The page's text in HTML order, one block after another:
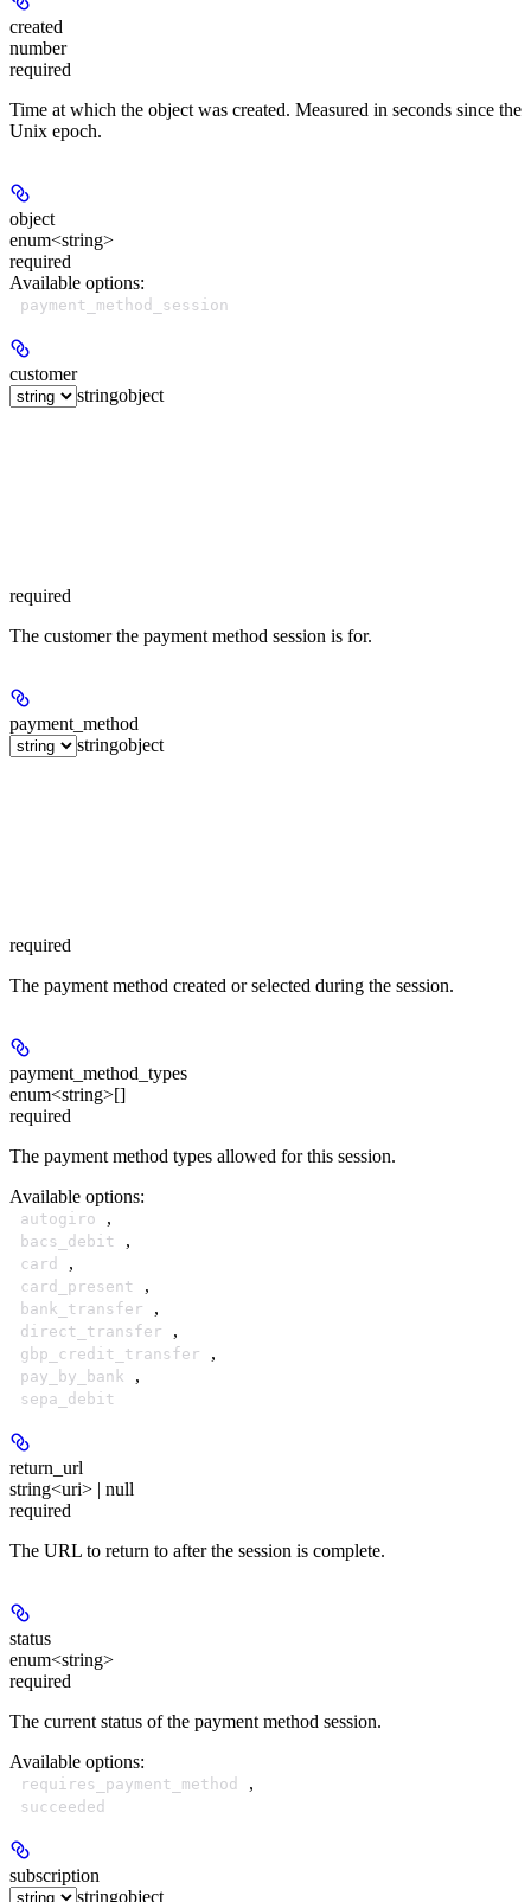
created
number
required
Time at which the object was created. Measured in seconds since the
Unix epoch.
object
enum<string>
required
Available options:
payment_method_session
customer
stringobject
required
The customer the payment method session is for.
payment_method
stringobject
required
The payment method created or selected during the session.
payment_method_types
enum<string>[]
required
The payment method types allowed for this session.
Available options:
autogiro ,
bacs_debit ,
card ,
card_present ,
bank_transfer ,
direct_transfer ,
gbp_credit_transfer ,
pay_by_bank ,
sepa_debit
return_url
string<uri> | null
required
The URL to return to after the session is complete.
status
enum<string>
required
The current status of the payment method session.
Available options:
requires_payment_method ,
succeeded
subscription
stringobject